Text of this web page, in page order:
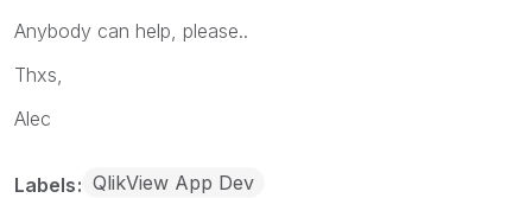
Anybody can help, please..
Thxs,
Alec
Labels QlikView App Dev